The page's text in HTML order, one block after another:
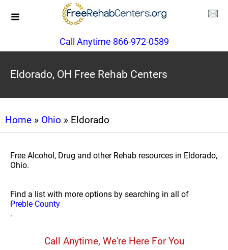
Call Anytime 866-972-0589
Eldorado, OH Free Rehab Centers
Home » Ohio » Eldorado
Free Alcohol, Drug and other Rehab resources in Eldorado,
Ohio.
Find a list with more options by searching in all of
Preble County
.
Call Anytime, We're Here For You